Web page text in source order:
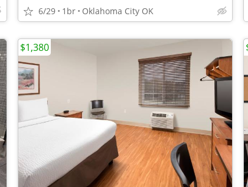
6/29 1br Oklahoma City OK
$1,380